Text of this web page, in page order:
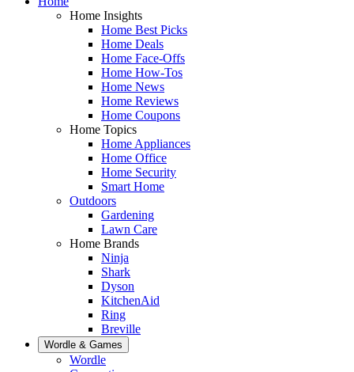
Home Insights
Home Best Picks
Home Deals
Home Face-Offs
Home How-Tos
Home News
Home Reviews
Home Coupons
Home Topics
Home Appliances
Home Office
Home Security
Smart Home
Outdoors
Gardening
Lawn Care
Home Brands
Ninja
Shark
Dyson
KitchenAid
Ring
Breville
Wordle & Games
Wordle